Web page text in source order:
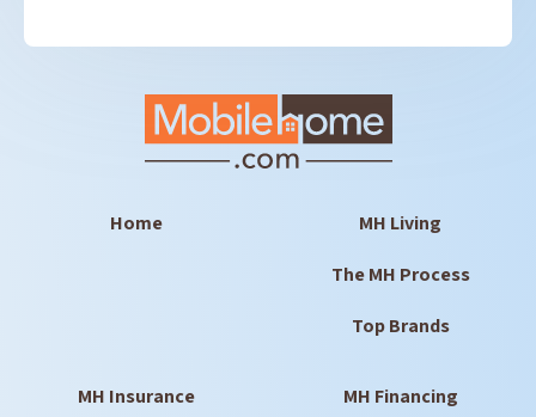
Home MH Living
The MH Process
Top Brands
MH Insurance MH Financing